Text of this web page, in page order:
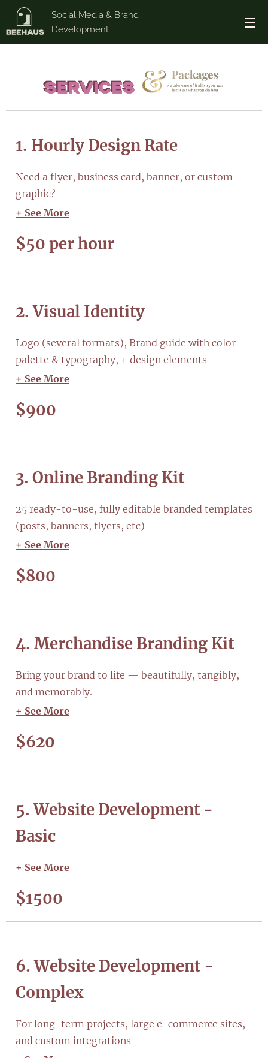
Social Media & Brand
Development
1. Hourly Design Rate
Need a flyer, business card, banner, or custom
graphic?
+ See More
$50 per hour
2. Visual Identity
Logo (several formats), Brand guide with color
palette & typography, + design elements
+ See More
$900
3. Online Branding Kit
25 ready-to-use, fully editable branded templates
(posts, banners, flyers, etc)
+ See More
$800
4. Merchandise Branding Kit
Bring your brand to life — beautifully, tangibly,
and memorably.
+ See More
$620
5. Website Development -
Basic
+ See More
$1500
6. Website Development -
Complex
For long-term projects, large e-commerce sites,
and custom integrations